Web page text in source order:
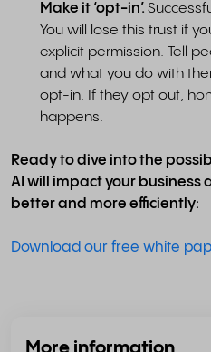
​​​​​​​Make it ‘opt-in’.
You will lose this trust if
explicit permission. Tell
and what you do with
opt-in. If they opt out,
happens.
Ready to dive into the
AI will impact your business
better and more efficiently:
Download our free white